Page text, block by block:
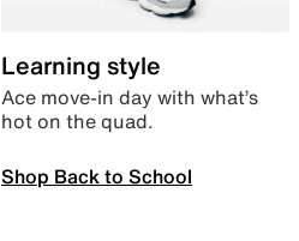
Learning style
Ace move-in day with what’s
hot on the quad.
Shop Back to School